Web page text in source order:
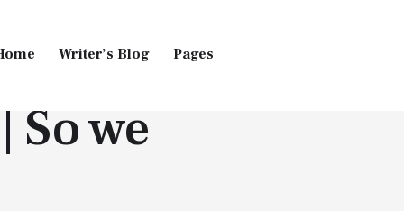
Writer’s Blog Pages
Home Pages
we